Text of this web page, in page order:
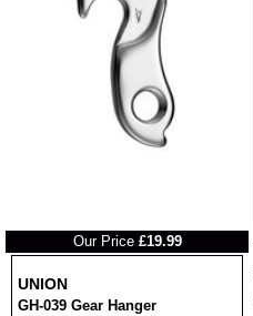
Our Price £19.99
UNION
GH-039 Gear Hanger